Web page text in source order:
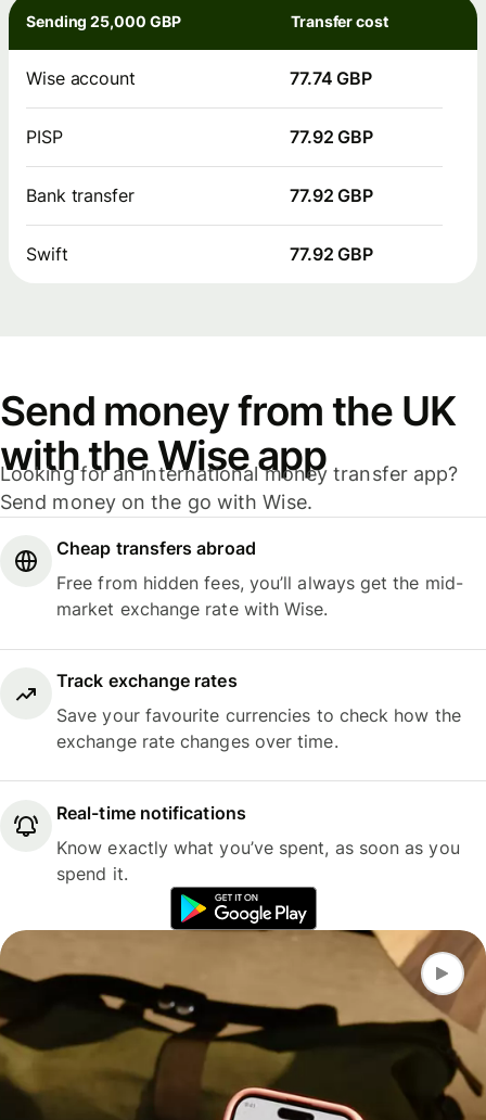
Sending 25,000 GBP Transfer cost
Wise account 77.74 GBP
PISP 77.92 GBP
Bank transfer 77.92 GBP
Swift 77.92 GBP
Send money from the UK
with the Wise app
Looking for an international money transfer app?
Send money on the go with Wise.
Cheap transfers abroad
Free from hidden fees, you’ll always get the mid-
market exchange rate with Wise.
Track exchange rates
Save your favourite currencies to check how the
exchange rate changes over time.
Real-time notifications
Know exactly what you’ve spent, as soon as you
spend it.